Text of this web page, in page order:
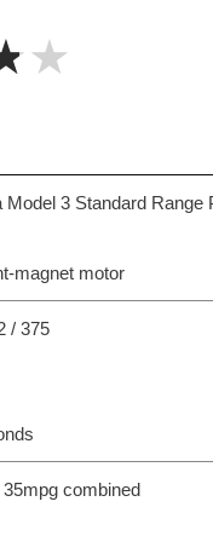
Model 3 Standard Range
magnet motor
/ 375
35mpg combined